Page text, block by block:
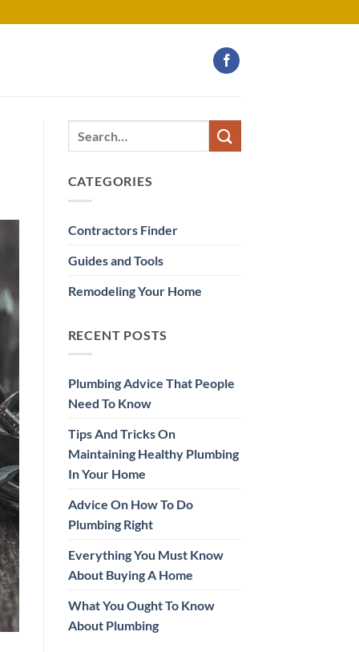
CATEGORIES
Contractors Finder
Guides and Tools
Remodeling Your Home
RECENT POSTS
Plumbing Advice That People
Need To Know
Tips And Tricks On
Maintaining Healthy Plumbing
In Your Home
Advice On How To Do
Plumbing Right
Everything You Must Know
About Buying A Home
What You Ought To Know
About Plumbing